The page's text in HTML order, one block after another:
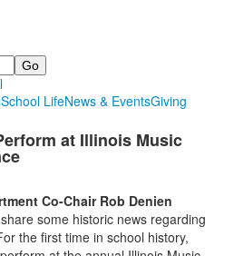
School LifeNews & EventsGiving
at Illinois Music
Co-Chair Rob Denien
some historic news regarding
the first time in school history,